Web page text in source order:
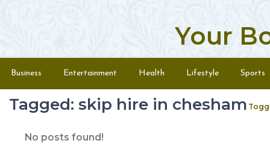
Your
Menu
Business Entertainment Health Lifestyle Sports
Tagged: skip hire in chesham
No posts found!